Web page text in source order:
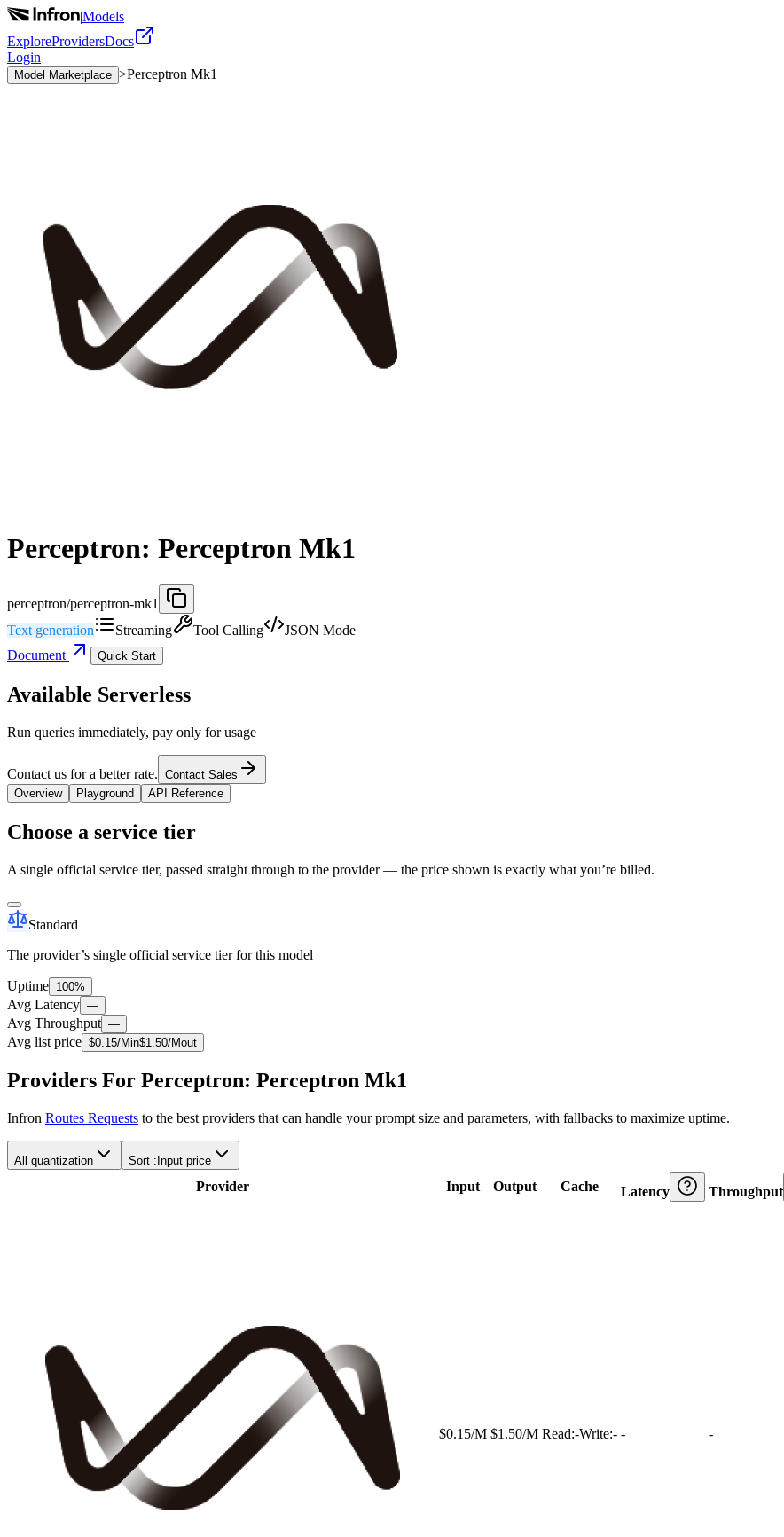
|Models
ExploreProvidersDocs
Login
Model Marketplace >Perceptron Mk1
Perceptron: Perceptron Mk1
perceptron/perceptron-mk1
Text generation
Streaming Tool Calling
JSON Mode
Document
Quick Start
Available Serverless
Run queries immediately, pay only for usage
Contact us for a better rate. Contact Sales
Overview
Playground API Reference
Choose a service tier
A single official service tier, passed straight through to the provider — the price shown is exactly what you’re billed.
Standard
The provider’s single official service tier for this model
Uptime 100%
Avg Latency —
Avg Throughput —
Avg list price $0.15/Min$1.50/Mout
Providers For Perceptron: Perceptron Mk1
Infron Routes Requests to the best providers that can handle your prompt size and parameters, with fallbacks to maximize uptime.
All quantization Sort : Input price
Provider Input Output Cache Latency Throughput
$0.15/M $1.50/M Read:-Write:- - -